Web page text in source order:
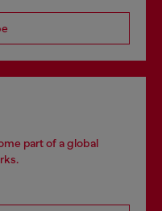
part of a global